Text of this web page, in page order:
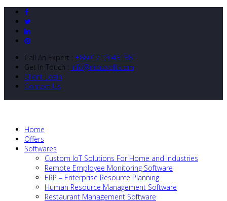
Call An Expert : +8801712643138
Get In Touch : info@nibizsoft.com
Client Login
Contact Us
Home
Offers
Softwares
Custom IoT Solutions For Home and Industries
Remote Employee Monitoring Software
ERP – Enterprise Resource Planning
Human Resource Management Software
Restaurant Management Software